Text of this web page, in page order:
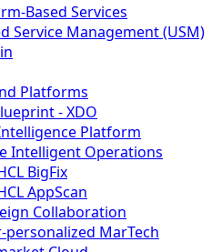
Based Services
Service Management (USM)
Platforms
- XDO
Platform
Intelligent Operations
BigFix
AppScan
Collaboration
personalized MarTech